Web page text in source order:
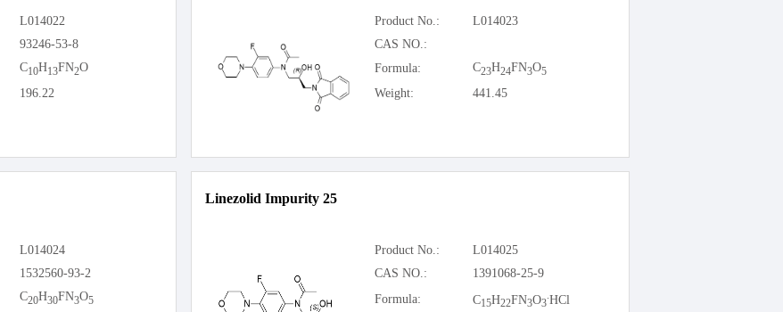
L014022
93246-53-8
C10H13FN2O
196.22
Product No.:
L014023
CAS NO.:
Formula:
C23H24FN3O5
Weight: 441.45
L014024
1532560-93-2
C20H30FN3O5
Linezolid Impurity 25
Product No.:
L014025
CAS NO.:
1391068-25-9
Formula:
C15H22FN3O3
.HCl